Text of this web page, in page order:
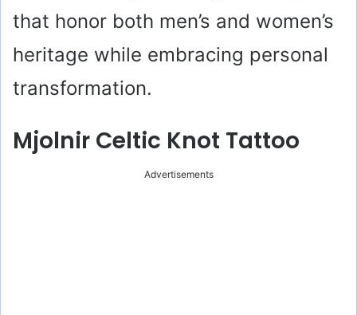
that honor both men’s and women’s
heritage while embracing personal
transformation.
Mjolnir Celtic Knot Tattoo
Advertisements